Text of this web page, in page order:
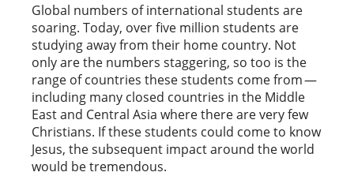
Global numbers of international students are
soaring. Today, over five million students are
studying away from their home country. Not
only are the numbers staggering, so too is the
range of countries these students come from —
including many closed countries in the Middle
East and Central Asia where there are very few
Christians. If these students could come to know
Jesus, the subsequent impact around the world
would be tremendous.